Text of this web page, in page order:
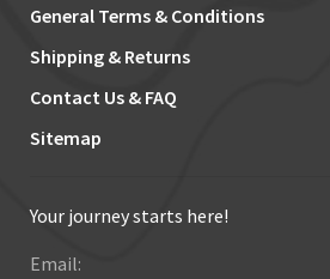
General Terms & Conditions
Shipping & Returns
Contact Us & FAQ
Sitemap
Your journey starts here!
Email: